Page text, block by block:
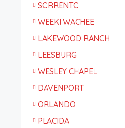
SORRENTO
WEEKI WACHEE
LAKEWOOD RANCH
LEESBURG
WESLEY CHAPEL
DAVENPORT
ORLANDO
PLACIDA